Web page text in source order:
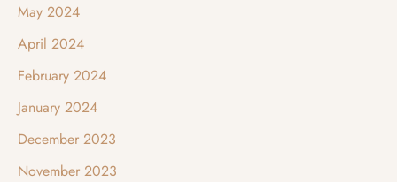
May 2024
April 2024
February 2024
January 2024
December 2023
November 2023